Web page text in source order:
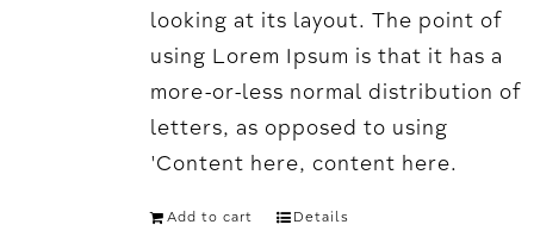
looking at its layout. The point of
using Lorem Ipsum is that it has a
more-or-less normal distribution of
letters, as opposed to using
'Content here, content here.
Add to cart Details